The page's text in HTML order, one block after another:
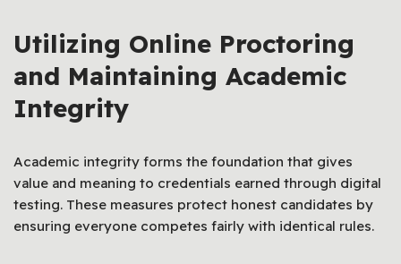
Utilizing Online Proctoring
and Maintaining Academic
Integrity
Academic integrity forms the foundation that gives
value and meaning to credentials earned through digital
testing. These measures protect honest candidates by
ensuring everyone competes fairly with identical rules.